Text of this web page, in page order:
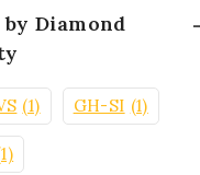
Diamond
(1) GH-SI (1)